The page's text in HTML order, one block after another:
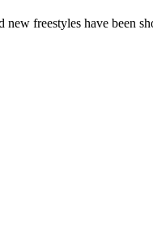
freestyles have been